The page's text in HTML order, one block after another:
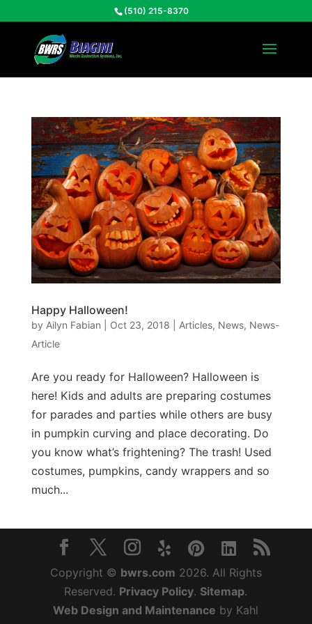
(510) 215-8370
Happy Halloween!
by Ailyn Fabian Oct 23, 2018 Articles, News, News-
Article
Are you ready for Halloween? Halloween is
here! Kids and adults are preparing costumes
for parades and parties while others are busy
in pumpkin curving and place decorating. Do
you know what’s frightening? The trash! Used
costumes, pumpkins, candy wrappers and so
much...
Copyright © bwrs.com 2026. All Rights
Reserved. Privacy Policy. Sitemap.
Web Design and Maintenance by Kahl